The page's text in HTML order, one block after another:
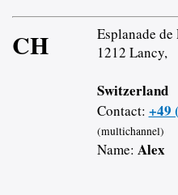
CH
Esplanade
1212 Lancy,
Switzerland
Contact: +49
(multichannel)
Name: Alex